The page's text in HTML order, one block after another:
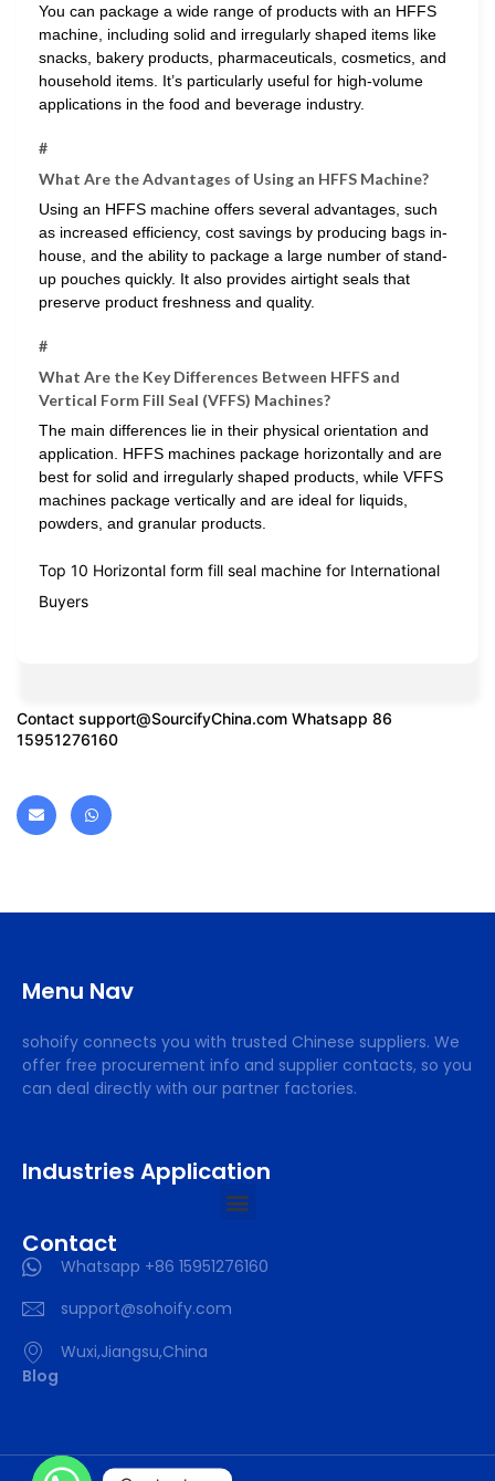
You can package a wide range of products with an HFFS
machine, including solid and irregularly shaped items like
snacks, bakery products, pharmaceuticals, cosmetics, and
household items. It’s particularly useful for high-volume
applications in the food and beverage industry.
#
What Are the Advantages of Using an HFFS Machine?
Using an HFFS machine offers several advantages, such
as increased efficiency, cost savings by producing bags in-
house, and the ability to package a large number of stand-
up pouches quickly. It also provides airtight seals that
preserve product freshness and quality.
#
What Are the Key Differences Between HFFS and
Vertical Form Fill Seal (VFFS) Machines?
The main differences lie in their physical orientation and
application. HFFS machines package horizontally and are
best for solid and irregularly shaped products, while VFFS
machines package vertically and are ideal for liquids,
powders, and granular products.
Top 10 Horizontal form fill seal machine for International
Buyers
Contact support@SourcifyChina.com Whatsapp 86
15951276160
Menu Nav
sohoify connects you with trusted Chinese suppliers. We
offer free procurement info and supplier contacts, so you
can deal directly with our partner factories.
Industries Application
Contact
Whatsapp +86 15951276160
support@sohoify.com
Wuxi,Jiangsu,China
Blog